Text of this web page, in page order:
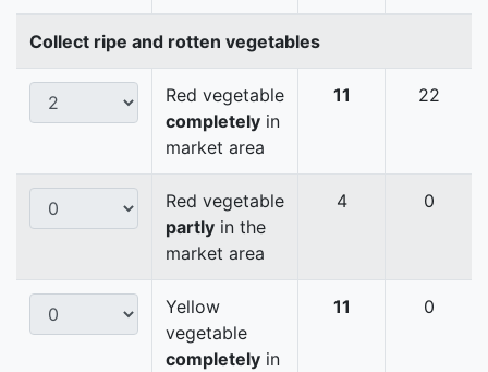
Collect ripe and rotten vegetables
Red vegetable
completely in
market area
11 22
Red vegetable
partly in the
market area
4 0
Yellow
vegetable
completely in
11 0